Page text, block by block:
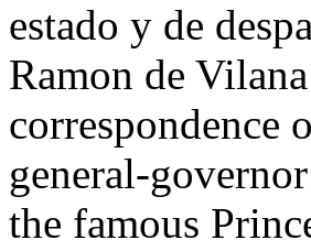
estado y de
Ramon de
correspondence
general-
the famous